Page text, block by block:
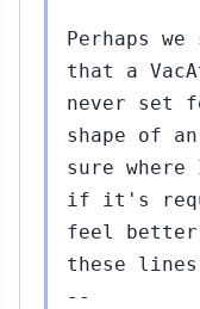
Perhaps we
that a
never set
shape of
sure
if it's
feel better
these
--